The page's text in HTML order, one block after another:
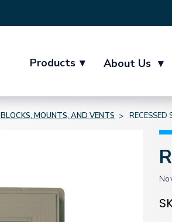
Products ▾ About Us ▾
BLOCKS, MOUNTS, AND VENTS RECESSED